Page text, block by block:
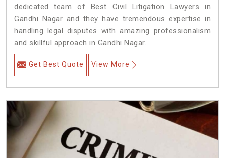
dedicated team of Best Civil Litigation Lawyers in
Gandhi Nagar and they have tremendous expertise in
handling legal disputes with amazing professionalism
and skillful approach in Gandhi Nagar.
Get Best Quote View More